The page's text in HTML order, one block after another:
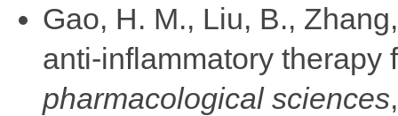
Gao, H. M., Liu, B.,
anti-inflammatory therapy
pharmacological sciences